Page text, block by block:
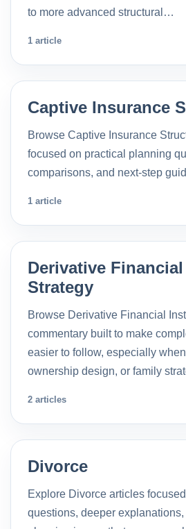
to more advanced structural…
1 article
Captive Insurance
Browse Captive Insurance
focused on practical planning
comparisons, and next-step
1 article
Derivative
Strategy
Browse Derivative Financial
commentary built to make
easier to follow, especially
ownership design, or family
2 articles
Divorce
Explore Divorce articles
questions, deeper